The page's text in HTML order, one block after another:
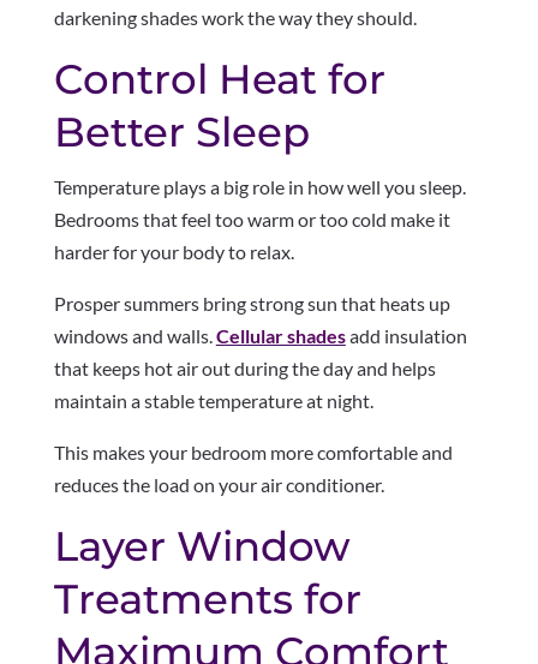
darkening shades work the way they should.
Control Heat for
Better Sleep
Temperature plays a big role in how well you sleep.
Bedrooms that feel too warm or too cold make it
harder for your body to relax.
Prosper summers bring strong sun that heats up
windows and walls. Cellular shadesadd insulation
that keeps hot air out during the day and helps
maintain a stable temperature at night.
This makes your bedroom more comfortable and
reduces the load on your air conditioner.
Layer Window
Treatments for
Maximum Comfort